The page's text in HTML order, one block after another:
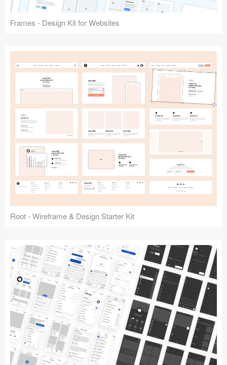
Frames - Design Kit for Websites
Root - Wireframe & Design Starter Kit